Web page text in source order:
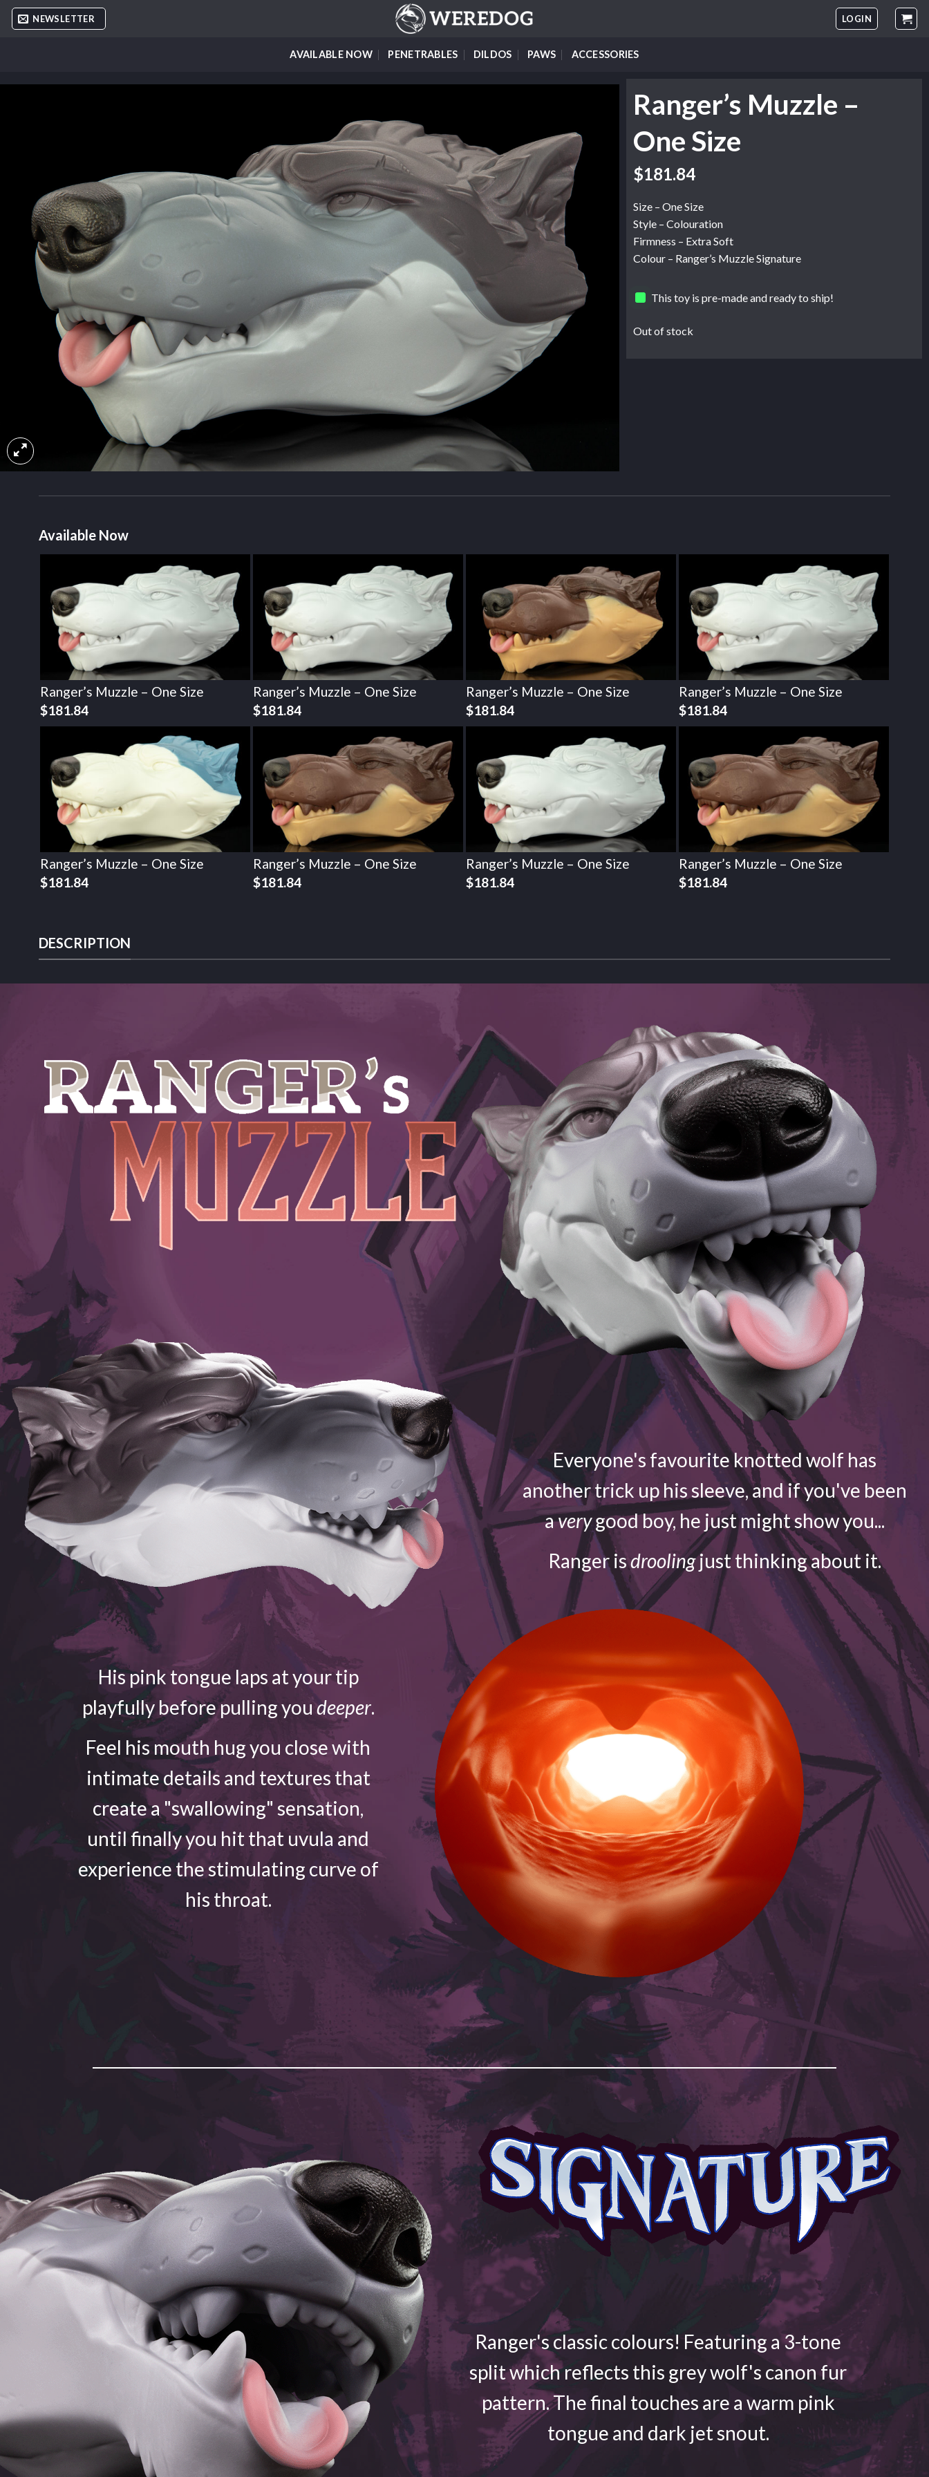
Skip
NEWSLETTER LOGIN
AVAILABLE NOW PENETRABLES DILDOS PAWS ACCESSORIES
Ranger’s Muzzle –
One Size
$181.84
Size – One Size
Style – Colouration
Firmness – Extra Soft
Colour – Ranger’s Muzzle Signature
This toy is pre-made and ready to ship!
Out of stock
Available Now
Ranger’s Muzzle – One Size
$181.84
Ranger’s Muzzle – One Size
$181.84
Ranger’s Muzzle – One Size
$181.84
Ranger’s Muzzle – One Size
$181.84
Ranger’s Muzzle – One Size
$181.84
Ranger’s Muzzle – One Size
$181.84
Ranger’s Muzzle – One Size
$181.84
Ranger’s Muzzle – One Size
$181.84
DESCRIPTION
Everyone's favourite knotted wolf has
another trick up his sleeve, and if you've been
averygood boy, he just might show you...
Ranger isdroolingjust thinking about it.
His pink tongue laps at your tip
playfully before pulling youdeeper.
Feel his mouth hug you close with
intimate details and textures that
create a "swallowing" sensation,
until finally you hit that uvula and
experience the stimulating curve of
his throat.
Ranger's classic colours! Featuring a 3-tone
split which reflects this grey wolf's canon fur
pattern. The final touches are a warm pink
tongue and dark jet snout.